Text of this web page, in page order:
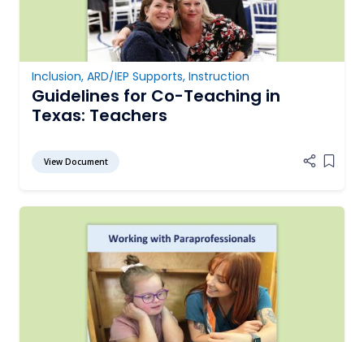
Inclusion, ARD/IEP Supports, Instruction
Guidelines for Co-Teaching in
Texas: Teachers
View Document Add